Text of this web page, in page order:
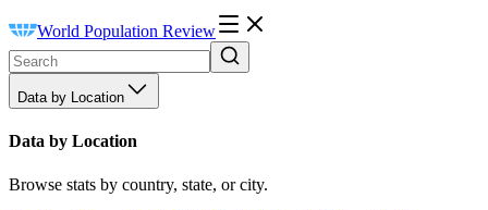
World Population Review
Data by Location
Data by Location
Browse stats by country, state, or city.